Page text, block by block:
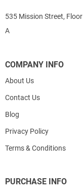
535 Mission Street,
A
COMPANY INFO
About Us
Contact Us
Blog
Privacy Policy
Terms & Conditions
PURCHASE INFO